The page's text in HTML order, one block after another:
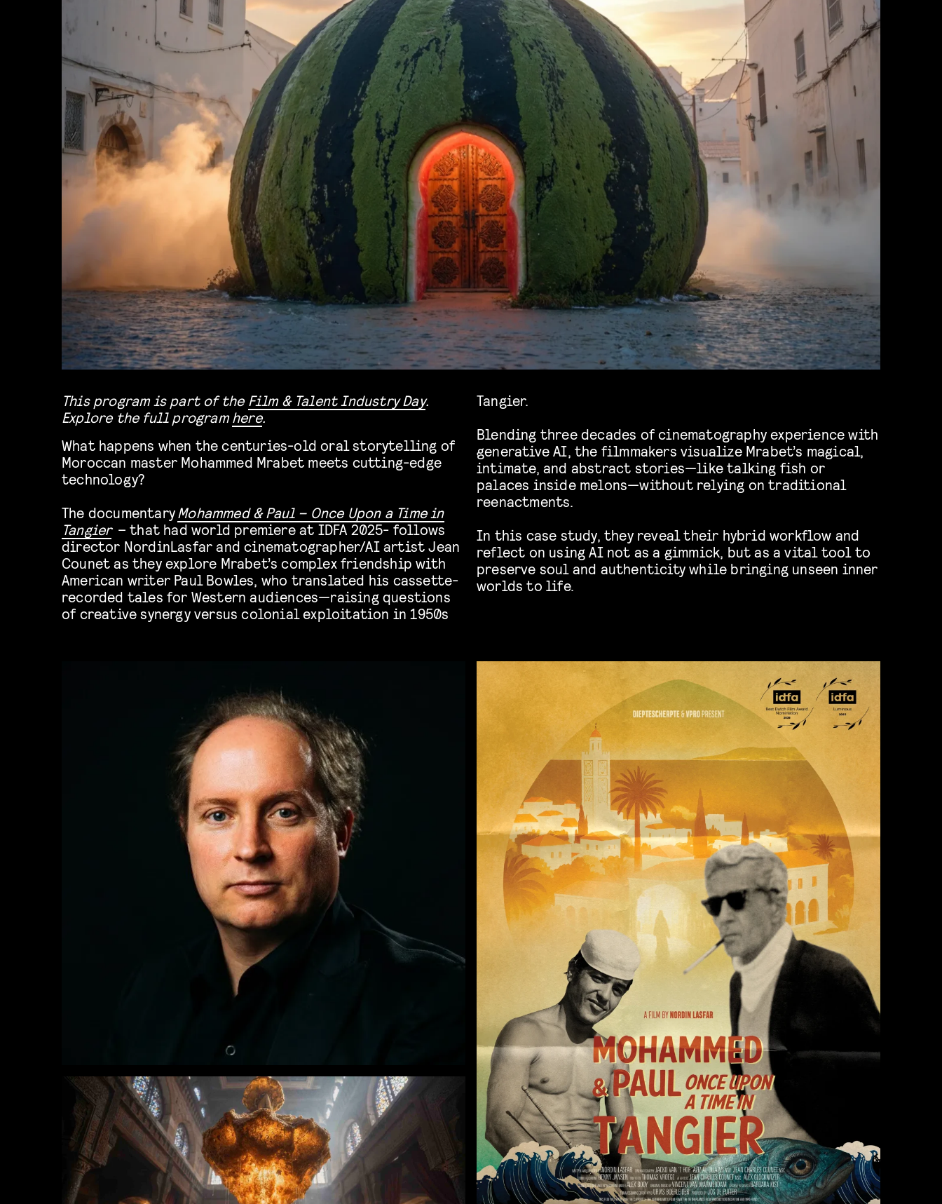
This program is part of the Film & Talent Industry Day.
Explore the full programhere.
What happens when the centuries-old oral storytelling of
Moroccan master Mohammed Mrabet meets cutting-edge
technology?
The documentaryMohammed & Paul – Once Upon a Time in
Tangier– that had world premiere at IDFA 2025- follows
director NordinLasfar and cinematographer/AI artist Jean
Counet as they explore Mrabet’s complex friendship with
American writer Paul Bowles, who translated his cassette-
recorded tales for Western audiences—raising questions
of creative synergy versus colonial exploitation in 1950s
Tangier.
Blending three decades of cinematography experience with
generative AI, the filmmakers visualize Mrabet’s magical,
intimate, and abstract stories—like talking fish or
palaces inside melons—without relying on traditional
reenactments.
In this case study, they reveal their hybrid workflow and
reflect on using AI not as a gimmick, but as a vital tool to
preserve soul and authenticity while bringing unseen inner
worlds to life.